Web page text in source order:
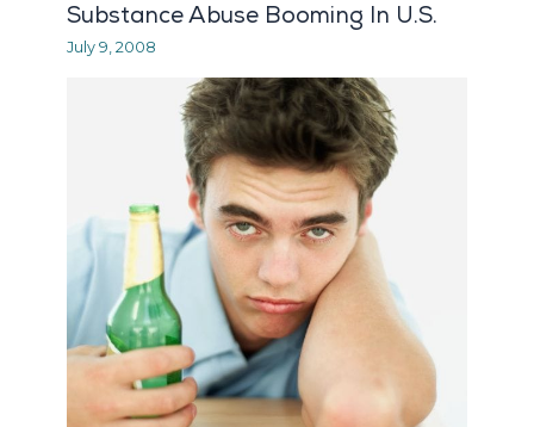
Substance Abuse Booming In U.S.
July 9, 2008